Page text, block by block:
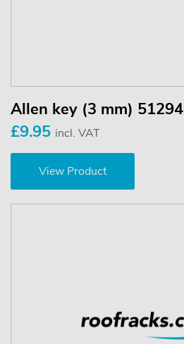
Allen key (3 mm) 51294
£9.95 incl. VAT
View Product